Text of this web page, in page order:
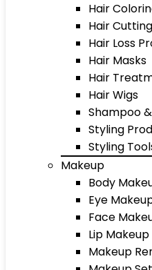
Hair
Hair
Hair Loss
Hair Masks
Hair
Hair Wigs
Shampoo
Styling
Styling
Makeup
Body
Eye
Face
Lip Makeup
Makeup